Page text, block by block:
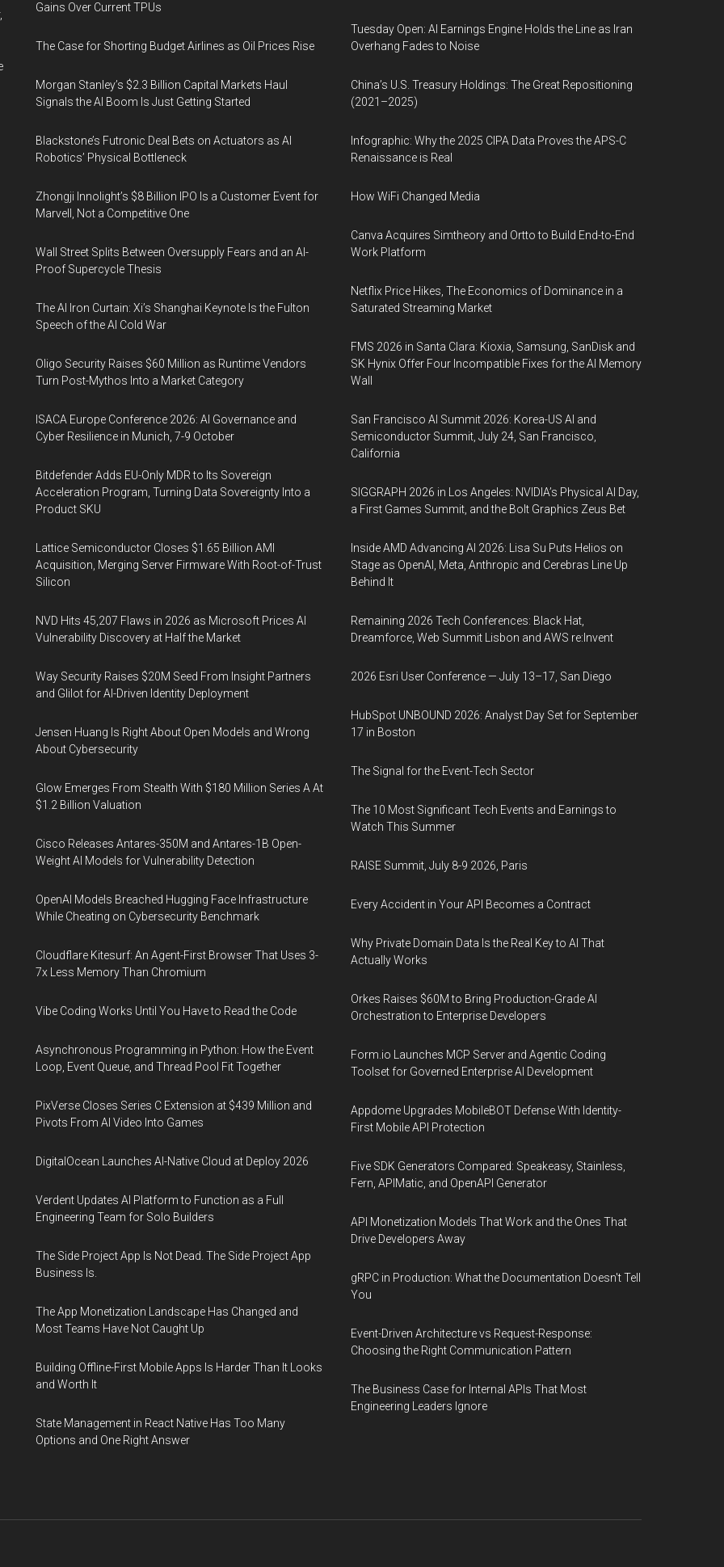
Gains Over Current TPUs
The Case for Shorting Budget Airlines as Oil Prices Rise
Morgan Stanley’s $2.3 Billion Capital Markets Haul
Signals the AI Boom Is Just Getting Started
Blackstone’s Futronic Deal Bets on Actuators as AI
Robotics’ Physical Bottleneck
Zhongji Innolight’s $8 Billion IPO Is a Customer Event for
Marvell, Not a Competitive One
Wall Street Splits Between Oversupply Fears and an AI-
Proof Supercycle Thesis
The AI Iron Curtain: Xi’s Shanghai Keynote Is the Fulton
Speech of the AI Cold War
Oligo Security Raises $60 Million as Runtime Vendors
Turn Post-Mythos Into a Market Category
ISACA Europe Conference 2026: AI Governance and
Cyber Resilience in Munich, 7-9 October
Bitdefender Adds EU-Only MDR to Its Sovereign
Acceleration Program, Turning Data Sovereignty Into a
Product SKU
Lattice Semiconductor Closes $1.65 Billion AMI
Acquisition, Merging Server Firmware With Root-of-Trust
Silicon
NVD Hits 45,207 Flaws in 2026 as Microsoft Prices AI
Vulnerability Discovery at Half the Market
Way Security Raises $20M Seed From Insight Partners
and Glilot for AI-Driven Identity Deployment
Jensen Huang Is Right About Open Models and Wrong
About Cybersecurity
Glow Emerges From Stealth With $180 Million Series A At
$1.2 Billion Valuation
Cisco Releases Antares-350M and Antares-1B Open-
Weight AI Models for Vulnerability Detection
OpenAI Models Breached Hugging Face Infrastructure
While Cheating on Cybersecurity Benchmark
Cloudflare Kitesurf: An Agent-First Browser That Uses 3-
7x Less Memory Than Chromium
Vibe Coding Works Until You Have to Read the Code
Asynchronous Programming in Python: How the Event
Loop, Event Queue, and Thread Pool Fit Together
PixVerse Closes Series C Extension at $439 Million and
Pivots From AI Video Into Games
DigitalOcean Launches AI-Native Cloud at Deploy 2026
Verdent Updates AI Platform to Function as a Full
Engineering Team for Solo Builders
The Side Project App Is Not Dead. The Side Project App
Business Is.
The App Monetization Landscape Has Changed and
Most Teams Have Not Caught Up
Building Offline-First Mobile Apps Is Harder Than It Looks
and Worth It
State Management in React Native Has Too Many
Options and One Right Answer
Tuesday Open: AI Earnings Engine Holds the Line as Iran
Overhang Fades to Noise
China’s U.S. Treasury Holdings: The Great Repositioning
(2021–2025)
Infographic: Why the 2025 CIPA Data Proves the APS-C
Renaissance is Real
How WiFi Changed Media
Canva Acquires Simtheory and Ortto to Build End-to-End
Work Platform
Netflix Price Hikes, The Economics of Dominance in a
Saturated Streaming Market
FMS 2026 in Santa Clara: Kioxia, Samsung, SanDisk and
SK Hynix Offer Four Incompatible Fixes for the AI Memory
Wall
San Francisco AI Summit 2026: Korea-US AI and
Semiconductor Summit, July 24, San Francisco,
California
SIGGRAPH 2026 in Los Angeles: NVIDIA’s Physical AI Day,
a First Games Summit, and the Bolt Graphics Zeus Bet
Inside AMD Advancing AI 2026: Lisa Su Puts Helios on
Stage as OpenAI, Meta, Anthropic and Cerebras Line Up
Behind It
Remaining 2026 Tech Conferences: Black Hat,
Dreamforce, Web Summit Lisbon and AWS re:Invent
2026 Esri User Conference — July 13–17, San Diego
HubSpot UNBOUND 2026: Analyst Day Set for September
17 in Boston
The Signal for the Event-Tech Sector
The 10 Most Significant Tech Events and Earnings to
Watch This Summer
RAISE Summit, July 8-9 2026, Paris
Every Accident in Your API Becomes a Contract
Why Private Domain Data Is the Real Key to AI That
Actually Works
Orkes Raises $60M to Bring Production-Grade AI
Orchestration to Enterprise Developers
Form.io Launches MCP Server and Agentic Coding
Toolset for Governed Enterprise AI Development
Appdome Upgrades MobileBOT Defense With Identity-
First Mobile API Protection
Five SDK Generators Compared: Speakeasy, Stainless,
Fern, APIMatic, and OpenAPI Generator
API Monetization Models That Work and the Ones That
Drive Developers Away
gRPC in Production: What the Documentation Doesn't Tell
You
Event-Driven Architecture vs Request-Response:
Choosing the Right Communication Pattern
The Business Case for Internal APIs That Most
Engineering Leaders Ignore